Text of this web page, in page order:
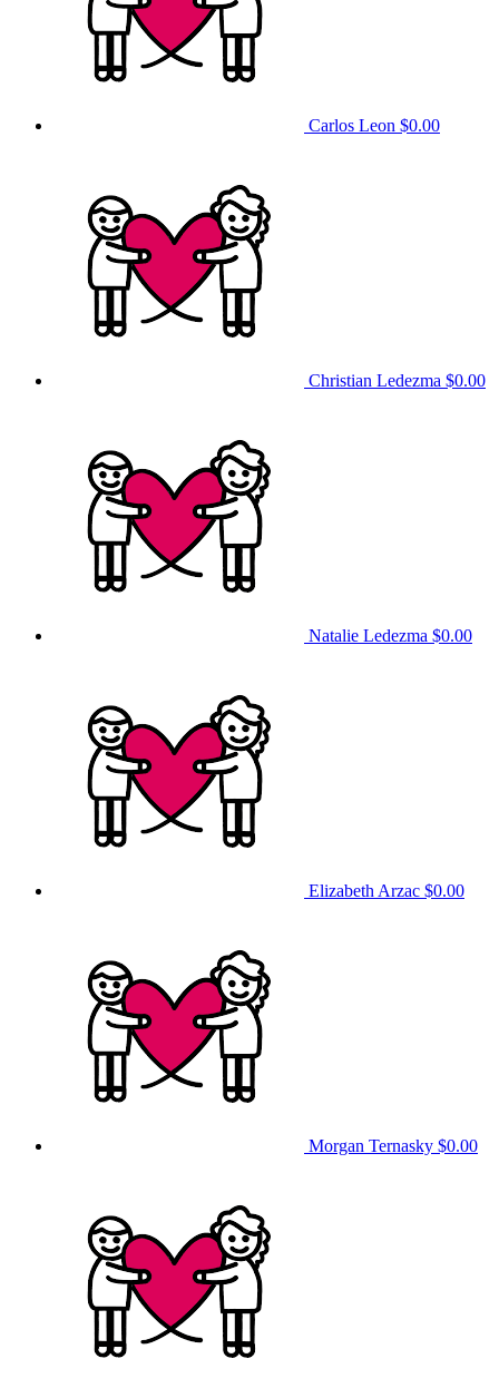
Carlos Leon $0.00
Christian Ledezma $0.00
Natalie Ledezma $0.00
Elizabeth Arzac $0.00
Morgan Ternasky $0.00